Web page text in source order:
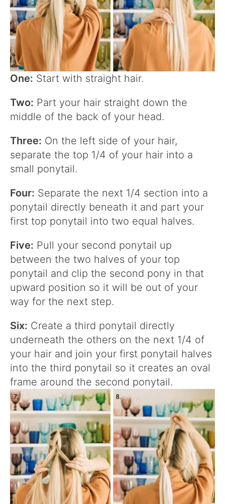
One: Start with straight hair.
Two: Part your hair straight down the
middle of the back of your head.
Three: On the left side of your hair,
separate the top 1/4 of your hair into a
small ponytail.
Four: Separate the next 1/4 section into a
ponytail directly beneath it and part your
first top ponytail into two equal halves.
Five: Pull your second ponytail up
between the two halves of your top
ponytail and clip the second pony in that
upward position so it will be out of your
way for the next step.
Six: Create a third ponytail directly
underneath the others on the next 1/4 of
your hair and join your first ponytail halves
into the third ponytail so it creates an oval
frame around the second ponytail.